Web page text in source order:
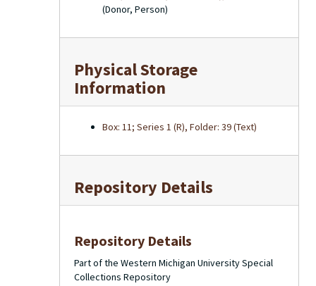
(Donor, Person)
Physical Storage
Information
Box: 11; Series 1 (R), Folder: 39 (Text)
Repository Details
Repository Details
Part of the Western Michigan University Special
Collections Repository